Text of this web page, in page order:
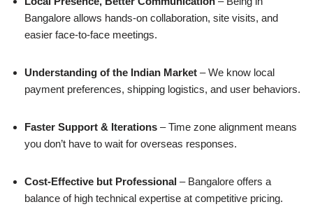
Bangalore allows hands-on collaboration, site visits, and
easier face-to-face meetings.
Understanding of the Indian Market – We know local
payment preferences, shipping logistics, and user behaviors.
Faster Support & Iterations – Time zone alignment means
you don’t have to wait for overseas responses.
Cost-Effective but Professional – Bangalore offers a
balance of high technical expertise at competitive pricing.